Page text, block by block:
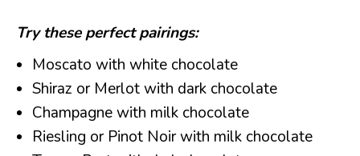
Try these perfect pairings:
Moscato with white chocolate
Shiraz or Merlot with dark chocolate
Champagne with milk chocolate
Riesling or Pinot Noir with milk chocolate